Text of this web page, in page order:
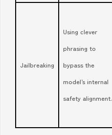
Jailbreaking
Using clever
phrasing to
bypass the
model’s internal
safety alignment.